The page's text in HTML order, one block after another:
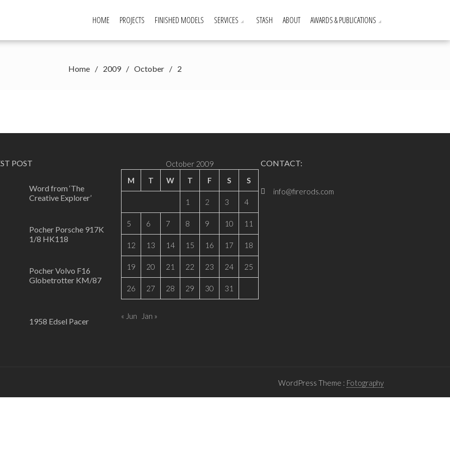
HOME PROJECTS FINISHED MODELS SERVICES STASH ABOUT AWARDS & PUBLICATIONS
Home 2009 October 2
POST
Word from ‘The
Creative Explorer’
Pocher Porsche 917K
1/8 HK118
Pocher Volvo F16
Globetrotter KM/87
1958 Edsel Pacer
October 2009
M
T W T F S S
1 2 3 4
5 6 7 8 9 10 11
12 13 14 15 16 17 18
19 20 21 22 23 24 25
26 27 28 29 30 31
« Jun Jan »
CONTACT:
info@firerods.com
WordPress Theme : Fotography